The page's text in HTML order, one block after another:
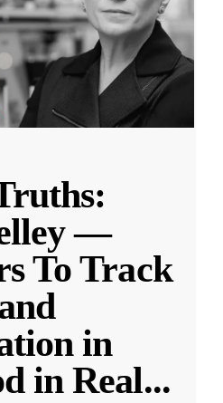
—
To Track
in
in Real...